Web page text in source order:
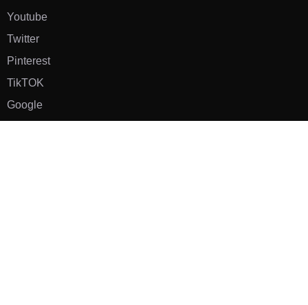
Youtube
Twitter
Pinterest
TikTOK
Google